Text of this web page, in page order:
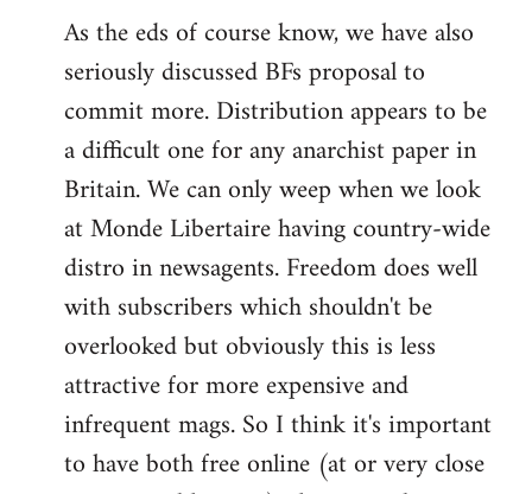
As the eds of course know, we have also
seriously discussed BFs proposal to
commit more. Distribution appears to be
a difficult one for any anarchist paper in
Britain. We can only weep when we look
at Monde Libertaire having country-wide
distro in newsagents. Freedom does well
with subscribers which shouldn't be
overlooked but obviously this is less
attractive for more expensive and
infrequent mags. So I think it's important
to have both free online (at or very close